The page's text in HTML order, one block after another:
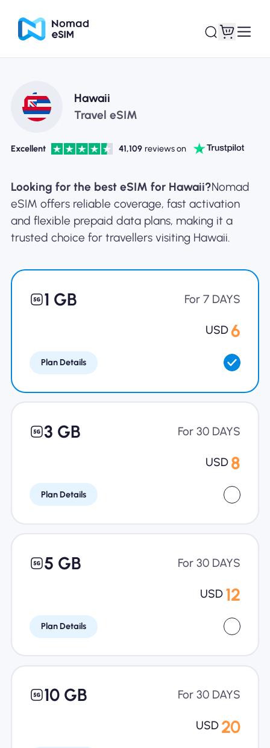
Login / Sign Up
About eSIM
Hawaii
Travel eSIM
Excellent 41,109 reviews on
Looking for the best eSIM for Hawaii?Nomad
eSIM offers reliable coverage, fast activation
and flexible prepaid data plans, making it a
trusted choice for travellers visiting Hawaii.
1 GB For 7 DAYS
USD 6
Plan Details
3 GB For 30 DAYS
USD 8
Plan Details
5 GB For 30 DAYS
USD 12
Plan Details
10 GB For 30 DAYS
USD 20